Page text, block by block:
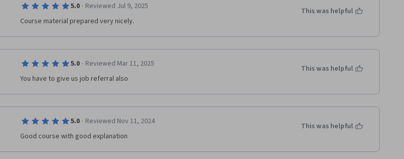
5.0 · Reviewed Jul 9, 2025
Course material prepared very nicely.
This was helpful
5.0 · Reviewed Mar 11, 2025
You have to give us job referral also
This was helpful
5.0 · Reviewed Nov 11, 2024
Good course with good explanation
This was helpful